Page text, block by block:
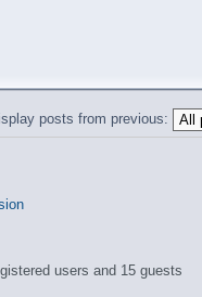
posts from previous:
users and 15 guests